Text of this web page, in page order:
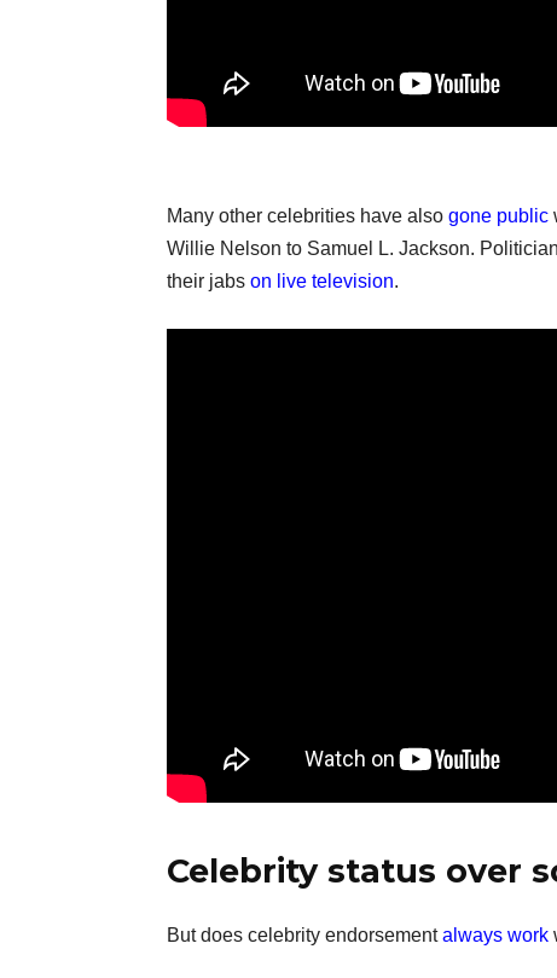
Many other celebrities have also gone public
Willie Nelson to Samuel L. Jackson.
their jabs on live television.
Celebrity status over
But does celebrity endorsementalways work